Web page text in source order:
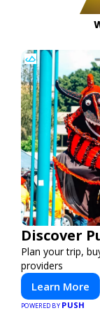
Discover
Plan your trip,
providers
Learn More
POWERED BY PUSH